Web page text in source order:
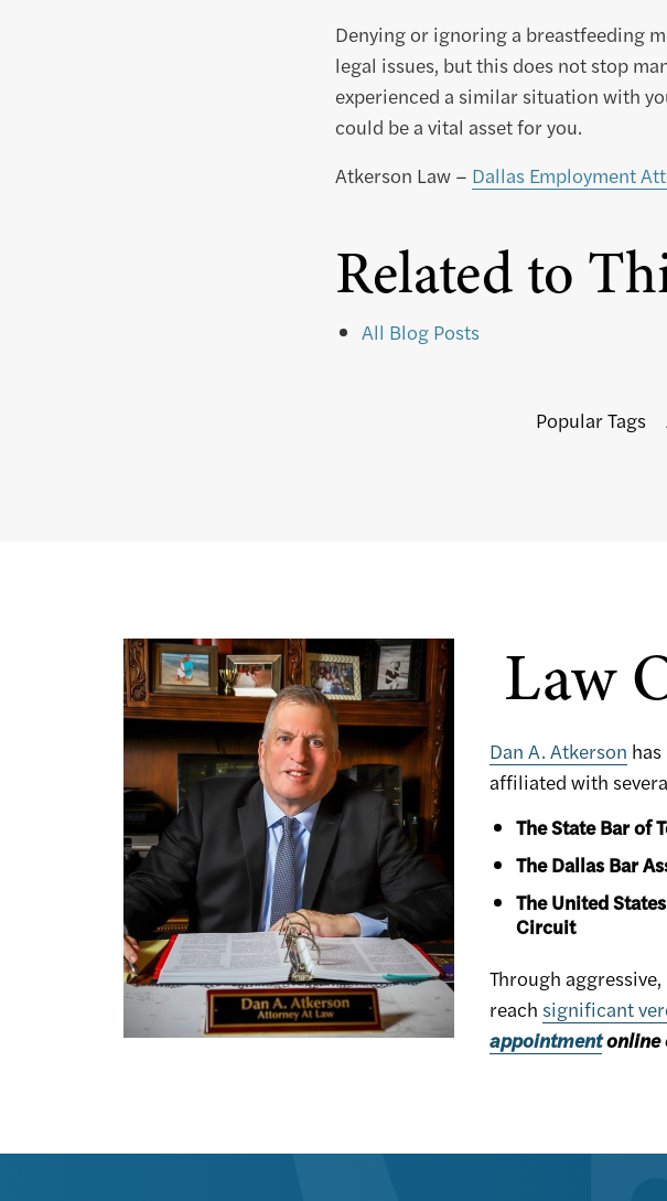
Denying or ignoring a breastfeeding
legal issues, but this does not stop
experienced a similar situation with
could be a vital asset for you.
Atkerson Law – Dallas Employment
Related to
All Blog Posts
Popular Tags
Law
Dan A. Atkerson
affiliated with
The State Bar of
The Dallas Bar
The United
Circuit
Through
reach significant
appointmentonline